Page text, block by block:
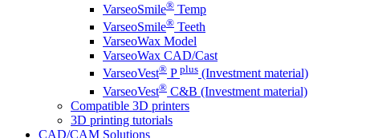
VarseoSmile® Temp
VarseoSmile® Teeth
VarseoWax Model
VarseoWax CAD/Cast
VarseoVest® P plus (Investment material)
VarseoVest® C&B (Investment material)
Compatible 3D printers
3D printing tutorials
CAD/CAM Solutions